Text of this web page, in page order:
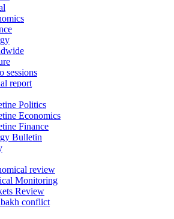
sessions
report
Politics
Economics
Finance
Bulletin
review
Monitoring
Review
conflict